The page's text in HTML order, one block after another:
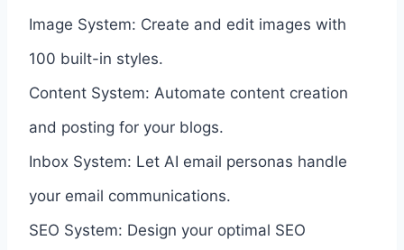
Image System: Create and edit images with
100 built-in styles.
Content System: Automate content creation
and posting for your blogs.
Inbox System: Let AI email personas handle
your email communications.
SEO System: Design your optimal SEO